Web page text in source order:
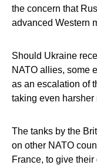
the concern that
advanced Western
Should Ukraine
NATO allies, some
as an escalation of
taking even harsher
The tanks by the
on other NATO
France, to give